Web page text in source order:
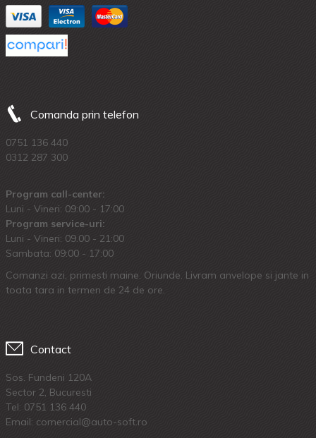
Comanda prin telefon
0751 136 440
0312 287 300
Program call-center:
Luni - Vineri: 09:00 - 17:00
Program service-uri:
Luni - Vineri: 09.00 - 21:00
Sambata: 09:00 - 17:00
Comanzi azi, primesti maine. Oriunde. Livram anvelope si jante in
toata tara in termen de 24 de ore.
Contact
Sos. Fundeni 120A
Sector 2, Bucuresti
Tel: 0751 136 440
Email: comercial@auto-soft.ro